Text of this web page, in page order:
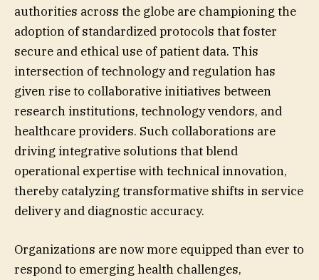
authorities across the globe are championing the
adoption of standardized protocols that foster
secure and ethical use of patient data. This
intersection of technology and regulation has
given rise to collaborative initiatives between
research institutions, technology vendors, and
healthcare providers. Such collaborations are
driving integrative solutions that blend
operational expertise with technical innovation,
thereby catalyzing transformative shifts in service
delivery and diagnostic accuracy.
Organizations are now more equipped than ever to
respond to emerging health challenges,